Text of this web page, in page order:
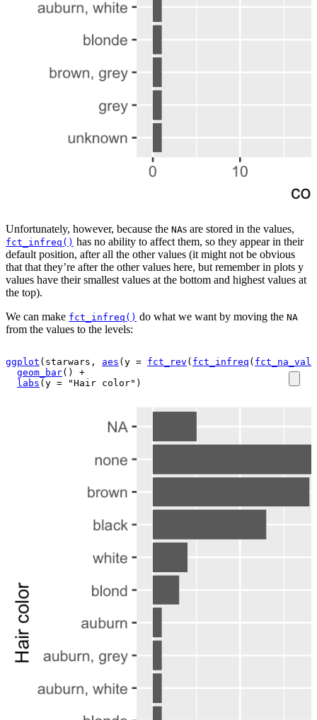
Unfortunately, however, because the NAs are stored in the values,
fct_infreq() has no ability to affect them, so they appear in their
default position, after all the other values (it might not be obvious
that that they’re after the other values here, but remember in plots y
values have their smallest values at the bottom and highest values at
the top).
We can make fct_infreq() do what we want by moving the NA
from the values to the levels:
ggplot ( starwars , aes (y = fct_rev ( fct_infreq (
geom_bar( )
+
labs (y = "Hair color" )